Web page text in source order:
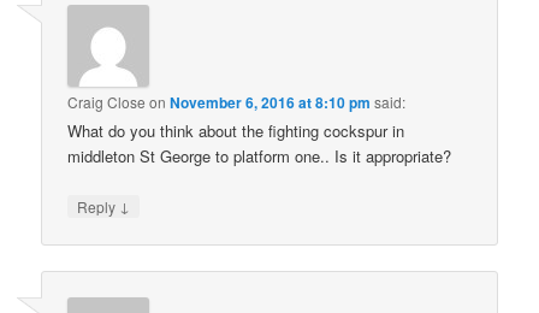
Craig Close onNovember 6, 2016 at 8:10 pm said:
What do you think about the fighting cockspur in
middleton St George to platform one.. Is it appropriate?
Reply ↓